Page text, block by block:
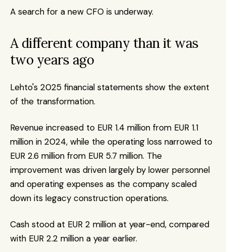
A search for a new CFO is underway.
A different company than it was
two years ago
Lehto's 2025 financial statements show the extent
of the transformation.
Revenue increased to EUR 1.4 million from EUR 1.1
million in 2024, while the operating loss narrowed to
EUR 2.6 million from EUR 5.7 million. The
improvement was driven largely by lower personnel
and operating expenses as the company scaled
down its legacy construction operations.
Cash stood at EUR 2 million at year-end, compared
with EUR 2.2 million a year earlier.